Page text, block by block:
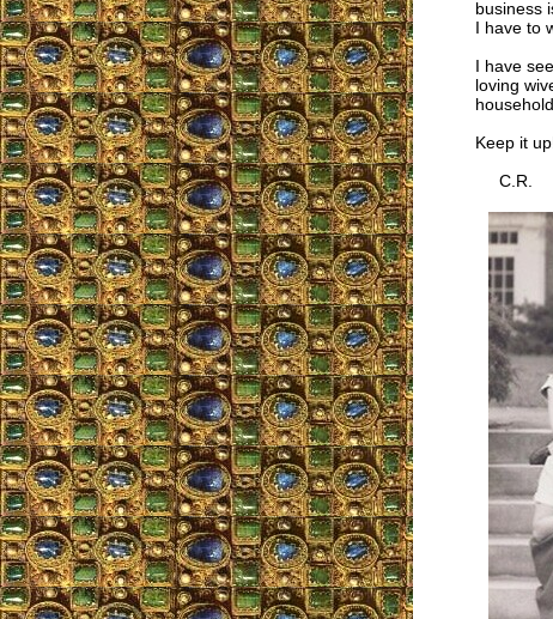
business
I have to
I have
loving
Keep it
C.R.